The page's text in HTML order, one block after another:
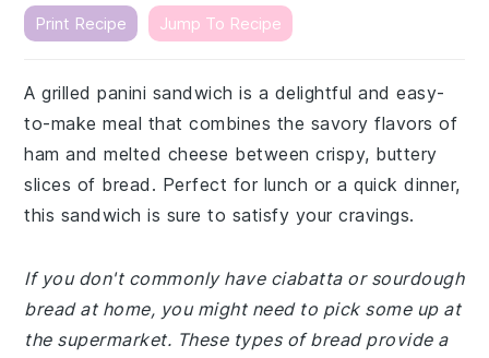
Print Recipe Jump To Recipe
A grilled panini sandwich is a delightful and easy-
to-make meal that combines the savory flavors of
ham and melted cheese between crispy, buttery
slices of bread. Perfect for lunch or a quick dinner,
this sandwich is sure to satisfy your cravings.
If you don't commonly have ciabatta or sourdough
bread at home, you might need to pick some up at
the supermarket. These types of bread provide a